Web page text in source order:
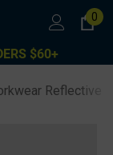
0
$60+
Reflective